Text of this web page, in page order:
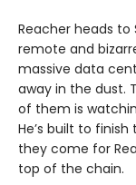
Reacher heads to
remote and
massive data
away in the dust.
of them is
He’s built to
they come for
top of the chain.